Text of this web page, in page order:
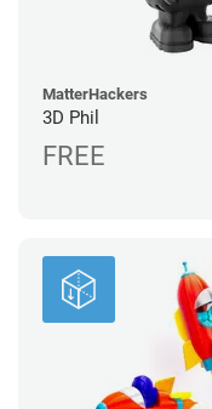
MatterHackers
3D Phil
FREE